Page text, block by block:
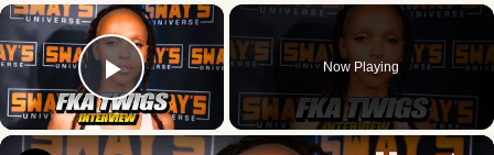
×
Play Video
Now Playing
×